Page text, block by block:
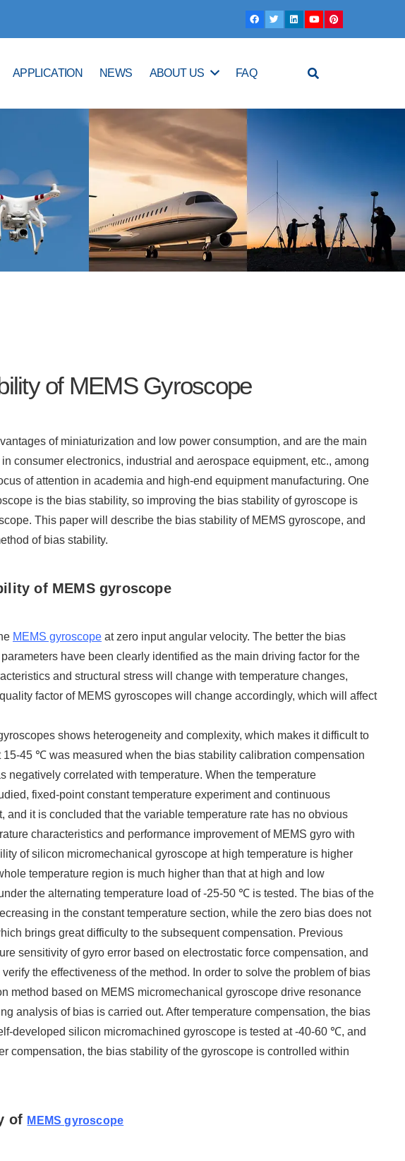
APPLICATION NEWS ABOUT US FAQ
of MEMS Gyroscope
of miniaturization and low power consumption, and are the main
consumer electronics, industrial and aerospace equipment, etc., among
of attention in academia and high-end equipment manufacturing. One
is the bias stability, so improving the bias stability of gyroscope is
This paper will describe the bias stability of MEMS gyroscope, and
of bias stability.
of MEMS gyroscope
MEMS gyroscope at zero input angular velocity. The better the bias
have been clearly identified as the main driving factor for the
and structural stress will change with temperature changes,
factor of MEMS gyroscopes will change accordingly, which will affect
shows heterogeneity and complexity, which makes it difficult to
45 ℃ was measured when the bias stability calibration compensation
correlated with temperature. When the temperature
fixed-point constant temperature experiment and continuous
and it is concluded that the variable temperature rate has no obvious
characteristics and performance improvement of MEMS gyro with
of silicon micromechanical gyroscope at high temperature is higher
temperature region is much higher than that at high and low
the alternating temperature load of -25-50 ℃ is tested. The bias of the
in the constant temperature section, while the zero bias does not
brings great difficulty to the subsequent compensation. Previous
sensitivity of gyro error based on electrostatic force compensation, and
the effectiveness of the method. In order to solve the problem of bias
method based on MEMS micromechanical gyroscope drive resonance
analysis of bias is carried out. After temperature compensation, the bias
developed silicon micromachined gyroscope is tested at -40-60 ℃, and
compensation, the bias stability of the gyroscope is controlled within
of MEMS gyroscope